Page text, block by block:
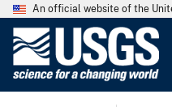
An official website of the